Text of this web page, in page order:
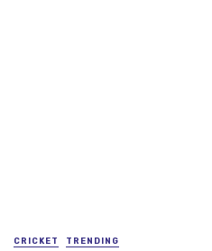
CRICKET TRENDING